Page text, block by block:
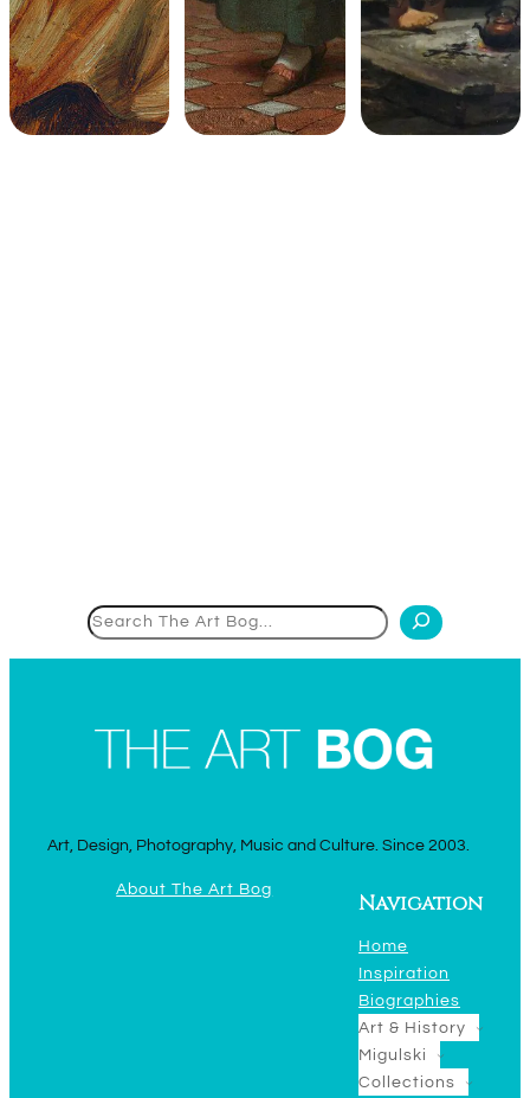
Art, Design, Photography, Music and Culture. Since 2003.
About The Art Bog
Navigation
Home
Inspiration
Biographies
Art & History
Migulski
Collections